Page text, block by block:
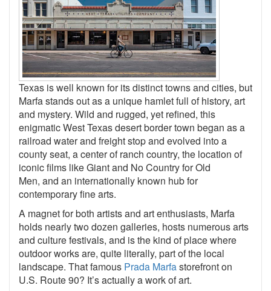
Texas is well known for its distinct towns and cities, but
Marfa stands out as a unique hamlet full of history, art
and mystery. Wild and rugged, yet refined, this
enigmatic West Texas desert border town began as a
railroad water and freight stop and evolved into a
county seat, a center of ranch country, the location of
iconic films like Giant and No Country for Old
Men, and an internationally known hub for
contemporary fine arts.
A magnet for both artists and art enthusiasts, Marfa
holds nearly two dozen galleries, hosts numerous arts
and culture festivals, and is the kind of place where
outdoor works are, quite literally, part of the local
landscape. That famous Prada Marfastorefront on
U.S. Route 90? It’s actually a work of art.